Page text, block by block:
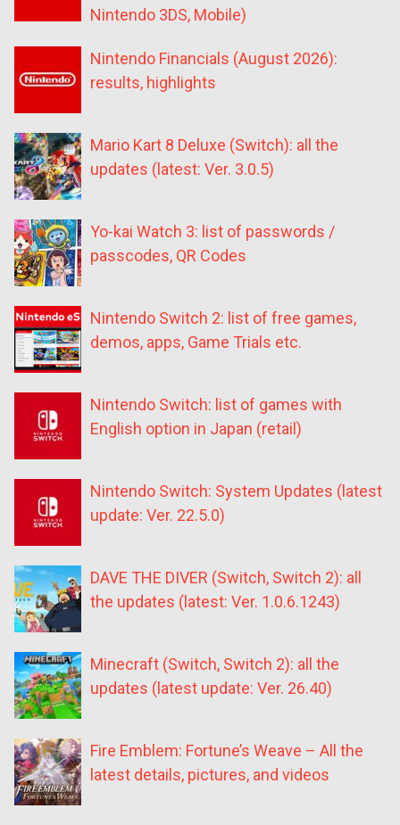
Nintendo 3DS, Mobile)
Nintendo Financials (August 2026):
results, highlights
Mario Kart 8 Deluxe (Switch): all the
updates (latest: Ver. 3.0.5)
Yo-kai Watch 3: list of passwords /
passcodes, QR Codes
Nintendo Switch 2: list of free games,
demos, apps, Game Trials etc.
Nintendo Switch: list of games with
English option in Japan (retail)
Nintendo Switch: System Updates (latest
update: Ver. 22.5.0)
DAVE THE DIVER (Switch, Switch 2): all
the updates (latest: Ver. 1.0.6.1243)
Minecraft (Switch, Switch 2): all the
updates (latest update: Ver. 26.40)
Fire Emblem: Fortune’s Weave – All the
latest details, pictures, and videos